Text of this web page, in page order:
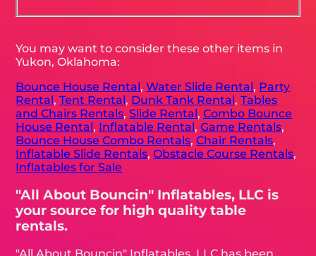
You may want to consider these other items in
Yukon, Oklahoma:
Bounce House Rental,Water Slide Rental, Party
Rental,Tent Rental, Dunk Tank Rental,Tables
and Chairs Rentals,Slide Rental,Combo Bounce
House Rental, Inflatable Rental,Game Rentals,
Bounce House Combo Rentals,Chair Rentals,
Inflatable Slide Rentals,Obstacle Course Rentals,
Inflatables for Sale
"All About Bouncin" Inflatables, LLC is
your source for high quality table
rentals.